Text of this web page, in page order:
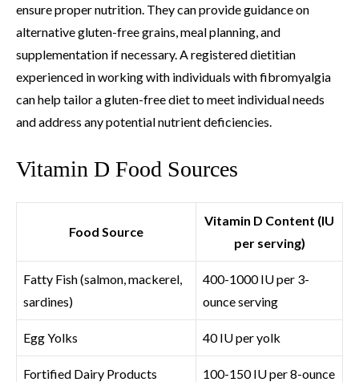
ensure proper nutrition. They can provide guidance on
alternative gluten-free grains, meal planning, and
supplementation if necessary. A registered dietitian
experienced in working with individuals with fibromyalgia
can help tailor a gluten-free diet to meet individual needs
and address any potential nutrient deficiencies.
Vitamin D Food Sources
Food Source
Vitamin D Content (IU
per serving)
Fatty Fish (salmon, mackerel,
sardines)
400-1000 IU per 3-
ounce serving
Egg Yolks 40 IU per yolk
Fortified Dairy Products
100-150 IU per 8-ounce